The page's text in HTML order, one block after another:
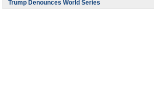
Trump Denounces World Series